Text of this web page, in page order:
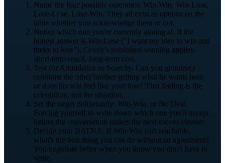
Name the four possible outcomes: Win-Win, Win-Lose,
Lose-Lose, Lose-Win. They all exist as options on the
table whether you acknowledge them or not.
Notice which one you're currently aiming at. If the
honest answer is Win-Lose ("I want my idea to win and
theirs to lose"), Covey's published warning applies:
short-term result, long-term cost.
Test for Abundance or Scarcity. Can you genuinely
celebrate the other brother getting what he wants here,
or does his win feel like your loss? That feeling is the
orientation, not the situation.
Set the target deliberately: Win-Win, or No Deal.
Forcing yourself to write down which one you'll accept
before the conversation makes the next moves cleaner.
Decide your BATNA. If Win-Win isn't reachable,
what's the best thing you can do without an agreement?
You negotiate better when you know you don't have to
settle.